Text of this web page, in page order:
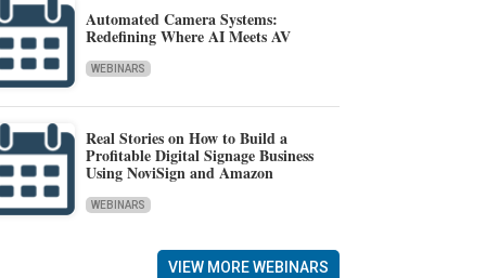
Automated Camera Systems:
Redefining Where AI Meets AV
WEBINARS
Real Stories on How to Build a
Profitable Digital Signage Business
Using NoviSign and Amazon
WEBINARS
VIEW MORE WEBINARS